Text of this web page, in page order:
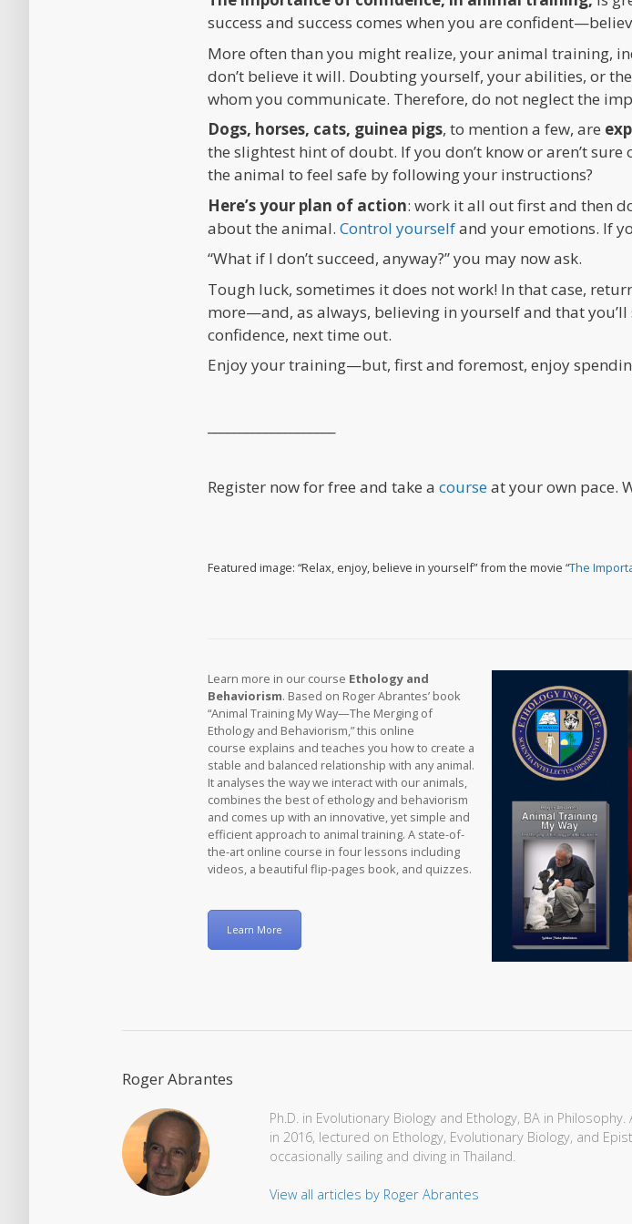
success and success comes when you are
More often than you might realize, your animal training,
don’t believe it will. Doubting yourself, your abilities, or
whom you communicate. Therefore, do not neglect the
Dogs, horses, cats, guinea pigs, to mention a few, are
the slightest hint of doubt. If you don’t know or aren’t
the animal to feel safe by following your instructions?
Here’s your plan of action: work it all out first and then
about the animal. Control yourselfand your emotions. If
“What if I don’t succeed, anyway?” you may now ask.
Tough luck, sometimes it does not work! In that case,
more—and, as always, believing in yourself and that
confidence, next time out.
Enjoy your training—but, first and foremost, enjoy
Register now for free and take a courseat your own pace.
Featured image: “Relax, enjoy, believe in yourself” from the movie “The
Learn more in our course Ethology and
Behaviorism. Based on Roger Abrantes’ book
“Animal Training My Way—The Merging of
Ethology and Behaviorism,” this online
course explains and teaches you how to create a
stable and balanced relationship with any animal.
It analyses the way we interact with our animals,
combines the best of ethology and behaviorism
and comes up with an innovative, yet simple and
efficient approach to animal training. A state-of-
the-art online course in four lessons including
videos, a beautiful flip-pages book, and quizzes.
Learn More
Roger Abrantes
Ph.D. in Evolutionary Biology and Ethology, BA in
in 2016, lectured on Ethology, Evolutionary Biology, and
occasionally sailing and diving in Thailand.
View all articles by Roger Abrantes